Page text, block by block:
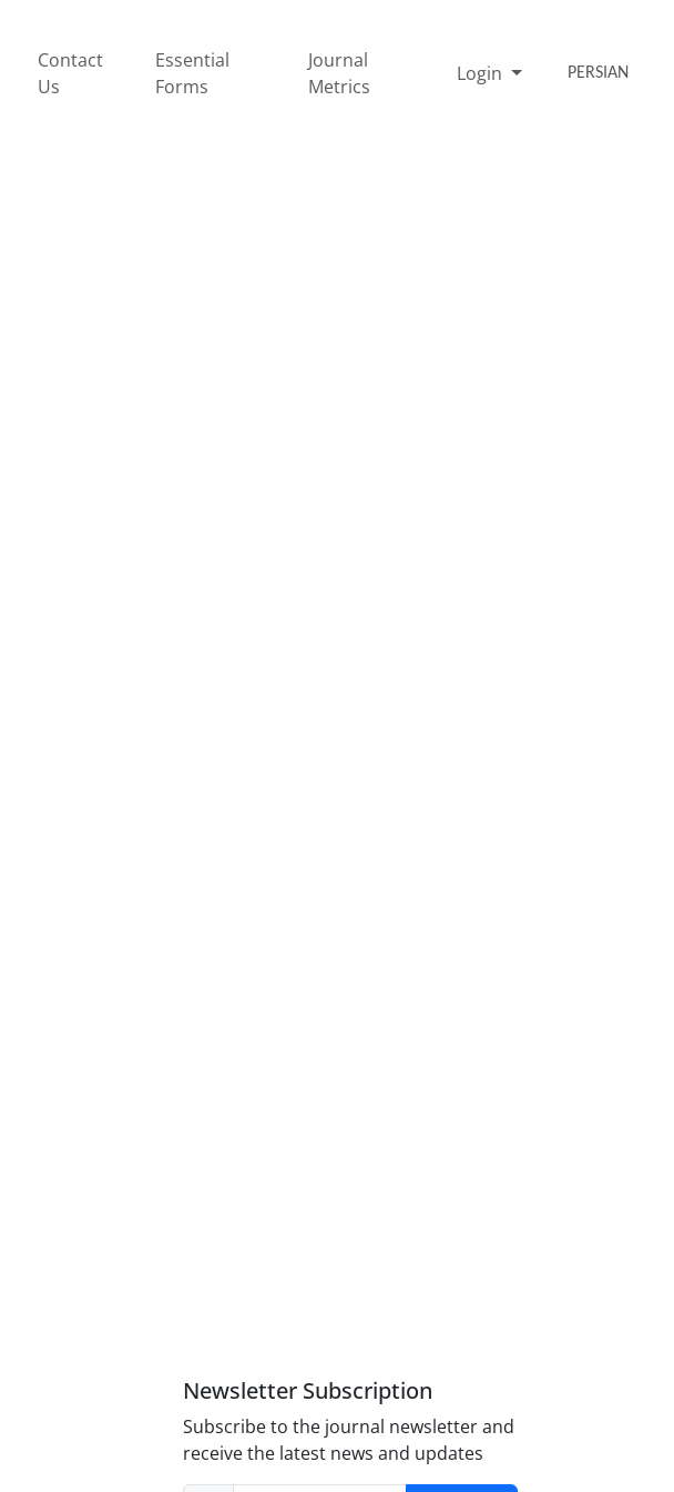
Contact
Us
Essential
Forms
Journal
Metrics
Login PERSIAN
Newsletter Subscription
Subscribe to the journal newsletter and
receive the latest news and updates